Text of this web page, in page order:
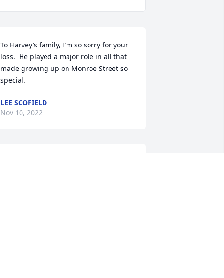
To Harvey’s family, I’m so sorry for your
loss.  He played a major role in all that
made growing up on Monroe Street so
special.
LEE SCOFIELD
Nov 10, 2022